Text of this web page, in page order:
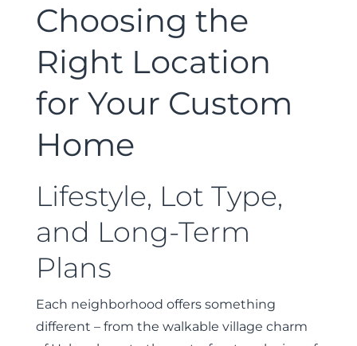
Choosing the
Right Location
for Your Custom
Home
Lifestyle, Lot Type,
and Long-Term
Plans
Each neighborhood offers something
different – from the walkable village charm